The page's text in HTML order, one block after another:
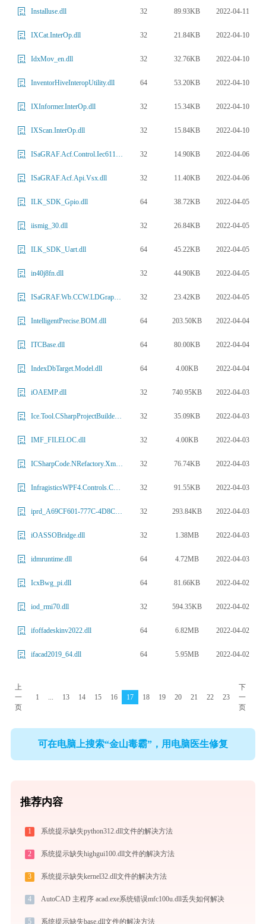
Installuse.dll 32 89.93KB 2022-04-11
IXCat.InterOp.dll 32 21.84KB 2022-04-10
IdxMov_en.dll 32 32.76KB 2022-04-10
InventorHiveInteropUtility.dll 64 53.20KB 2022-04-10
IXInformer.InterOp.dll 32 15.34KB 2022-04-10
IXScan.InterOp.dll 32 15.84KB 2022-04-10
ISaGRAF.Acf.Control.Iec61131.Aam.dll 32 14.90KB 2022-04-06
ISaGRAF.Acf.Api.Vsx.dll 32 11.40KB 2022-04-06
ILK_SDK_Gpio.dll 64 38.72KB 2022-04-05
iismig_30.dll 32 26.84KB 2022-04-05
ILK_SDK_Uart.dll 64 45.22KB 2022-04-05
in40j8fn.dll 32 44.90KB 2022-04-05
ISaGRAF.Wb.CCW.LDGraphicsTheme1.dll 32 23.42KB 2022-04-05
IntelligentPrecise.BOM.dll 64 203.50KB 2022-04-04
ITCBase.dll 64 80.00KB 2022-04-04
IndexDbTarget.Model.dll 64 4.00KB 2022-04-04
iOAEMP.dll 32 740.95KB 2022-04-03
Ice.Tool.CSharpProjectBuilder.dll 32 35.09KB 2022-04-03
IMF_FILELOC.dll 32 4.00KB 2022-04-03
ICSharpCode.NRefactory.Xml.dll 32 76.74KB 2022-04-03
InfragisticsWPF4.Controls.Charts.XamTreemap.v15.1.dll 32 91.55KB 2022-04-03
iprd_A69CF601-777C-4D8C-B97C-FBFDAE7B2BCD.dll 32 293.84KB 2022-04-03
iOASSOBridge.dll 32 1.38MB 2022-04-03
idmruntime.dll 64 4.72MB 2022-04-03
IcxBwg_pi.dll 64 81.66KB 2022-04-02
iod_rmi70.dll 32 594.35KB 2022-04-02
ifoffadeskinv2022.dll 64 6.82MB 2022-04-02
ifacad2019_64.dll 64 5.95MB 2022-04-02
上
一
页
1 13 14 15 16 17 18 19 20 21 22 23
下
一
页
可在电脑上搜索“金山毒霸”，用电脑医生修复
推荐内容
1 系统提示缺失python312.dll文件的解决方法
2 系统提示缺失highgui100.dll文件的解决方法
3 系统提示缺失kernel32.dll文件的解决方法
4 AutoCAD 主程序 acad.exe系统错误mfc100u.dll丢失如何解决
5 系统提示缺失base.dll文件的解决方法